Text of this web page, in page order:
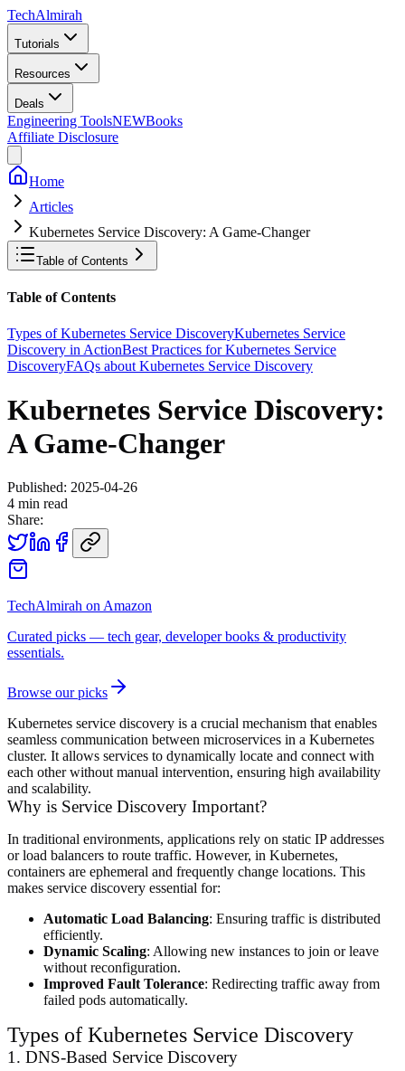
TechAlmirah
Tutorials
Resources
Deals
Engineering ToolsNEWBooks
Affiliate Disclosure
Home
Articles
Kubernetes Service Discovery: A Game-Changer
Table of Contents
Table of Contents
Types of Kubernetes Service DiscoveryKubernetes Service
Discovery in ActionBest Practices for Kubernetes Service
DiscoveryFAQs about Kubernetes Service Discovery
Kubernetes Service Discovery:
A Game-Changer
Published: 2025-04-26
4 min read
Share:
TechAlmirah on Amazon
Curated picks — tech gear, developer books & productivity
essentials.
Browse our picks
Kubernetes service discovery is a crucial mechanism that enables
seamless communication between microservices in a Kubernetes
cluster. It allows services to dynamically locate and connect with
each other without manual intervention, ensuring high availability
and scalability.
Why is Service Discovery Important?
In traditional environments, applications rely on static IP addresses
or load balancers to route traffic. However, in Kubernetes,
containers are ephemeral and frequently change locations. This
makes service discovery essential for:
Automatic Load Balancing: Ensuring traffic is distributed
efficiently.
Dynamic Scaling: Allowing new instances to join or leave
without reconfiguration.
Improved Fault Tolerance: Redirecting traffic away from
failed pods automatically.
Types of Kubernetes Service Discovery
1. DNS-Based Service Discovery